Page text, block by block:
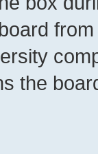
the